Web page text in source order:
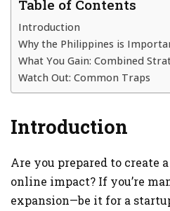
Table of Contents
Introduction
Why the Philippines is
What You Gain: Combined
Watch Out: Common Traps
Introduction
Are you prepared to create
online impact? If you’re
expansion—be it for a